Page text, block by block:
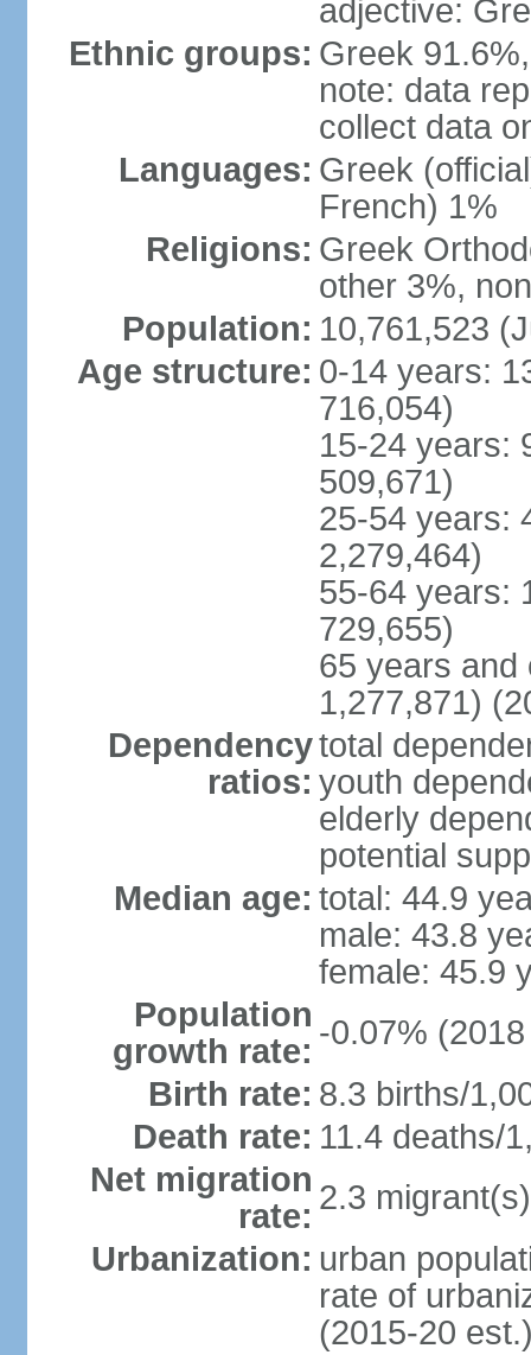
adjective:
Ethnic groups: Greek
note: data
collect data
Languages: Greek
French) 1%
Religions: Greek
other 3%,
Population: 10,761,523
Age structure: 0-14 years:
716,054)
15-24 years:
509,671)
25-54 years:
2,279,464)
55-64 years:
729,655)
65 years and
1,277,871)
Dependency
ratios:
total
youth
elderly
potential
Median age: total: 44.9
male: 43.8
female: 45.9
Population
growth rate: -0.07%
Birth rate: 8.3 births/
Death rate: 11.4 deaths/
Net migration
rate: 2.3
Urbanization: urban
rate of
(2015-20